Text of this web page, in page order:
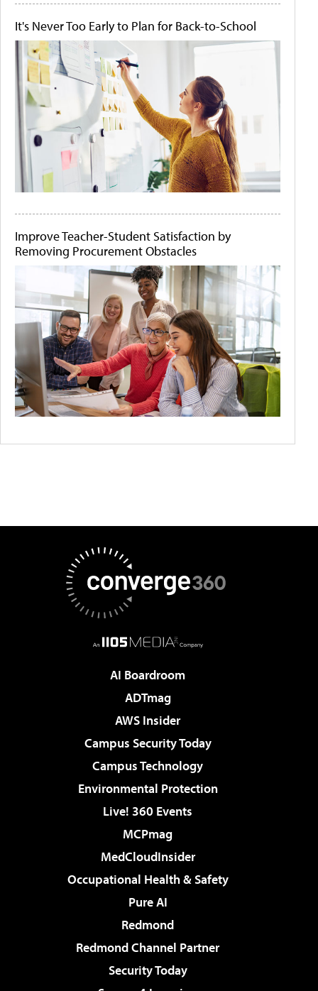
It's Never Too Early to Plan for Back-to-School
Improve Teacher-Student Satisfaction by
Removing Procurement Obstacles
AI Boardroom
ADTmag
AWS Insider
Campus Security Today
Campus Technology
Environmental Protection
Live! 360 Events
MCPmag
MedCloudInsider
Occupational Health & Safety
Pure AI
Redmond
Redmond Channel Partner
Security Today